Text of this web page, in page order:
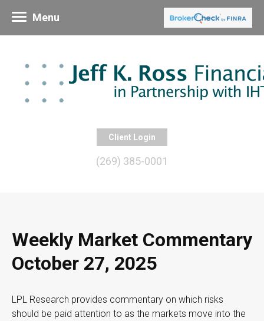
Client Login
(269) 385-0001
Menu
Weekly Market Commentary
October 27, 2025
LPL Research provides commentary on which risks
should be paid attention to as the markets move into the